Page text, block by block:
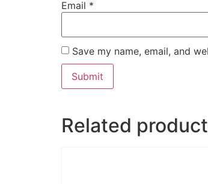
Email *
Save my name, email, and
Related